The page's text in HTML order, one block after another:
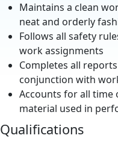
Maintains a clean
neat and orderly
Follows all safety
work assignments
Completes all
conjunction with
Accounts for all time
material used in
Qualifications